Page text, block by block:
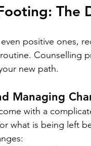
The
positive ones,
Counselling
new path.
Managing
with a
what is being left